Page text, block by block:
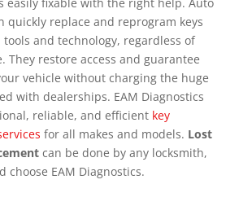
quickly replace and reprogram keys
and technology, regardless of
They restore access and guarantee
vehicle without charging the huge
with dealerships. EAM Diagnostics
reliable, and efficientkey
for all makes and models. Lost
can be done by any locksmith,
choose EAM Diagnostics.